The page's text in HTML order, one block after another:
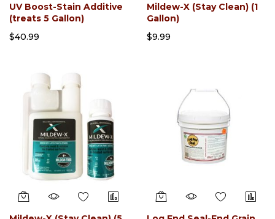
UV Boost-Stain Additive
(treats 5 Gallon)
$40.99
Mildew-X (Stay Clean) (1
Gallon)
$9.99